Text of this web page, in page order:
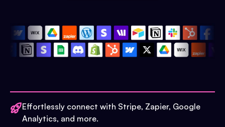
Effortlessly connect with Stripe, Zapier, Google
Analytics, and more.